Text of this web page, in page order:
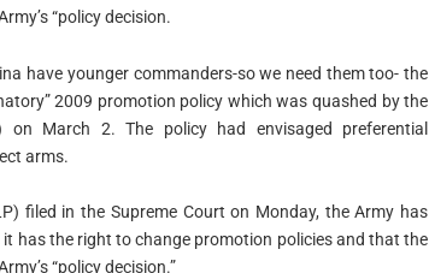
“policy decision.
have younger commanders-so we need them too- the
2009 promotion policy which was quashed by the
on March 2. The policy had envisaged preferential
arms.
filed in the Supreme Court on Monday, the Army has
has the right to change promotion policies and that the
“policy decision.”